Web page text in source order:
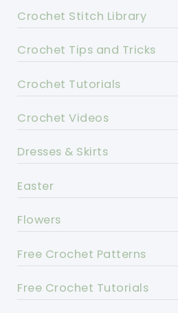
Crochet Stitch Library
Crochet Tips and Tricks
Crochet Tutorials
Crochet Videos
Dresses & Skirts
Easter
Flowers
Free Crochet Patterns
Free Crochet Tutorials